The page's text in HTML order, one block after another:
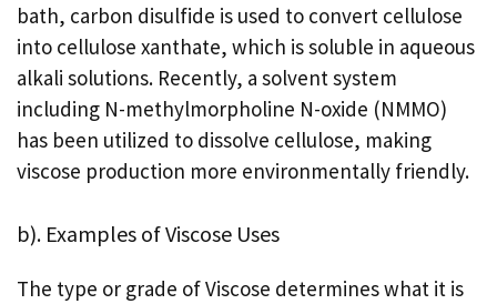
bath, carbon disulfide is used to convert cellulose
into cellulose xanthate, which is soluble in aqueous
alkali solutions. Recently, a solvent system
including N-methylmorpholine N-oxide (NMMO)
has been utilized to dissolve cellulose, making
viscose production more environmentally friendly.
b). Examples of Viscose Uses
The type or grade of Viscose determines what it is